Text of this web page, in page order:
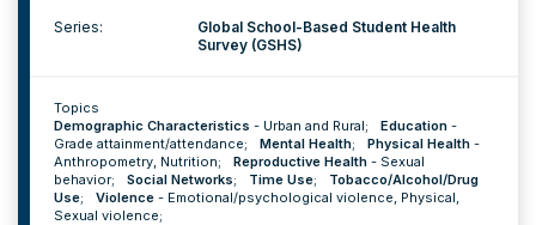
Series:
Global School-Based Student Health
Survey (GSHS)
Topics
Demographic Characteristics - Urban and Rural; Education -
Grade attainment/attendance; Mental Health; Physical Health -
Anthropometry, Nutrition; Reproductive Health - Sexual
behavior; Social Networks; Time Use;
Tobacco/Alcohol/Drug
Use; Violence - Emotional/psychological violence, Physical,
Sexual violence;